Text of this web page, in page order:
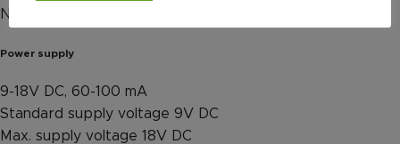
Nearly no switching noise
Power supply
9-18V DC, 60-100 mA
Standard supply voltage 9V DC
Max. supply voltage 18V DC